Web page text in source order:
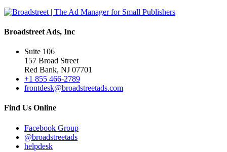
Broadstreet Ads, Inc
Suite 106
157 Broad Street
Red Bank, NJ 07701
+1 855 466-2789
frontdesk@broadstreetads.com
Find Us Online
Facebook Group
@broadstreetads
helpdesk